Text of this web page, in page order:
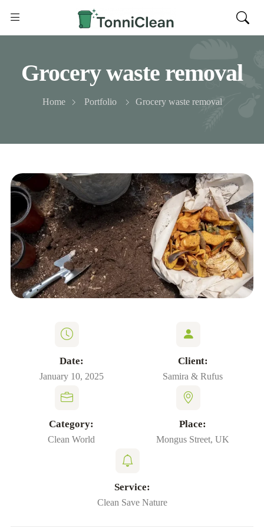
Grocery waste removal
Home Portfolio Grocery waste removal
Date:
January 10, 2025
Client:
Samira & Rufus
Category:
Clean World
Place:
Mongus Street, UK
Service:
Clean Save Nature